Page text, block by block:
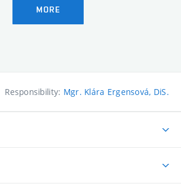
MORE
Responsibility: Mgr. Klára Ergensová, DiS.